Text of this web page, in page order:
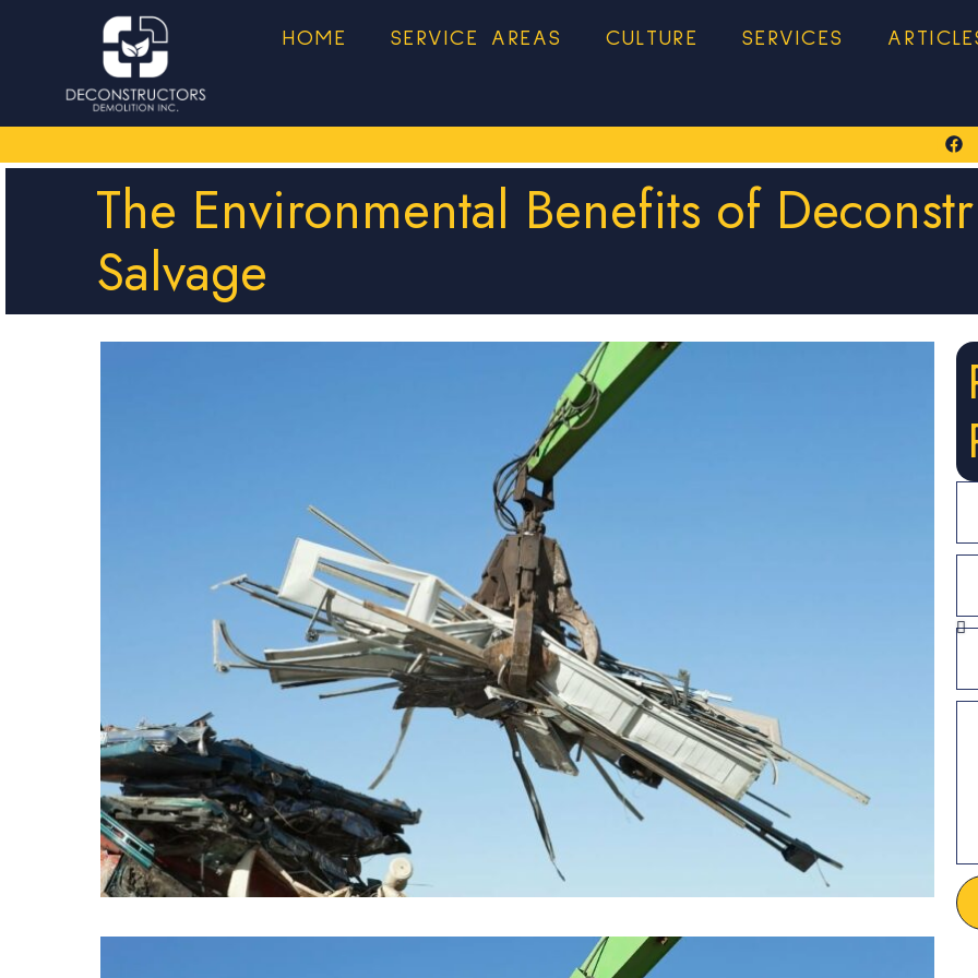
HOME SERVICE AREAS CULTURE SERVICES
The Environmental Benefits of
Salvage